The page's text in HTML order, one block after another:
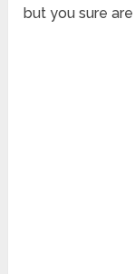
but you sure